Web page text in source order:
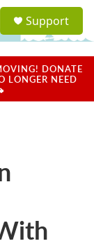
a
u
Support
DONATE
LONGER NEED